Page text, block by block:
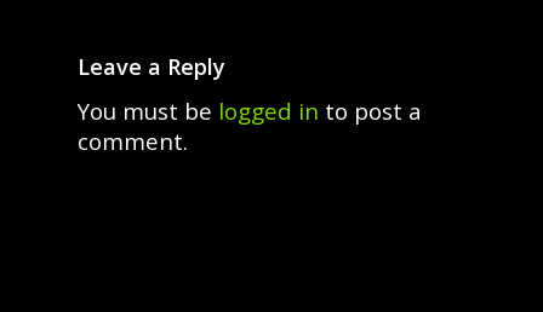
Leave a Reply
You must be logged in to post a
comment.